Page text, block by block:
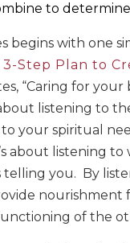
to
begins with one
3-Step Plan to
“Caring for
listening to
your spiritual
about listening
telling you. By
nourishment
of the